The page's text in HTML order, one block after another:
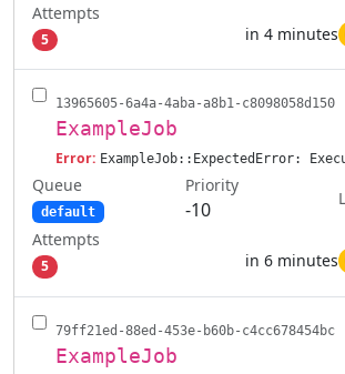
Attempts
5 in 4 minutes
13965605-6a4a-4aba-a8b1-c8098058d150
ExampleJob
Error: ExampleJob::ExpectedError:
Queue
default
Priority
-10
Attempts
5 in 6 minutes
79ff21ed-88ed-453e-b60b-c4cc678454bc
ExampleJob